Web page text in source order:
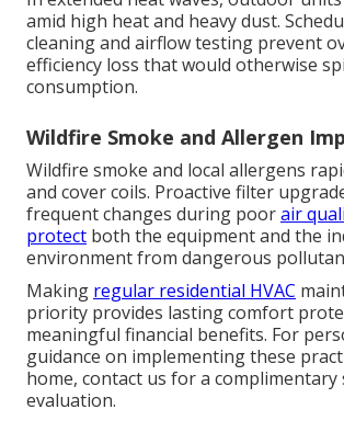
amid high heat and heavy dust.
cleaning and airflow testing prevent
efficiency loss that would otherwise
consumption.
Wildfire Smoke and Allergen
Wildfire smoke and local allergens
and cover coils. Proactive filter
frequent changes during poorair
protect both the equipment and the
environment from dangerous
Making regular residential HVAC
priority provides lasting comfort
meaningful financial benefits. For
guidance on implementing these
home, contact us for a complimentary
evaluation.